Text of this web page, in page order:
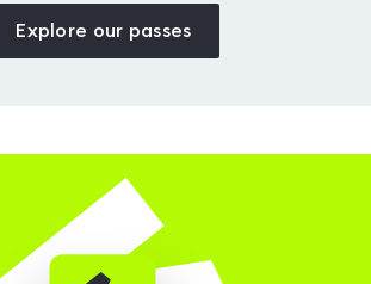
Explore our passes